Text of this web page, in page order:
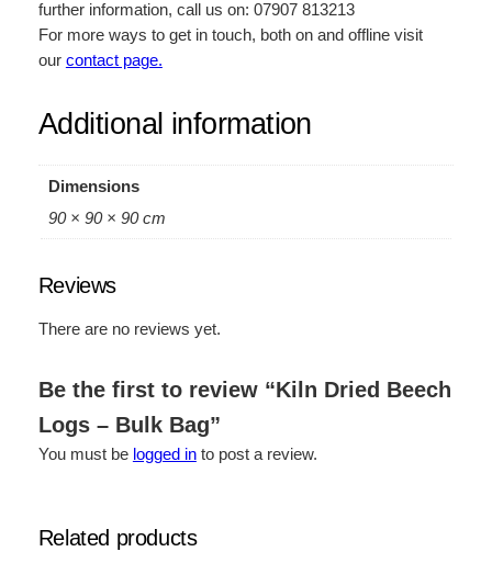
further information, call us on: 07907 813213
For more ways to get in touch, both on and offline visit
our contact page.
Additional information
Dimensions
90 × 90 × 90 cm
Reviews
There are no reviews yet.
Be the first to review “Kiln Dried Beech
Logs – Bulk Bag”
You must be logged into post a review.
Related products